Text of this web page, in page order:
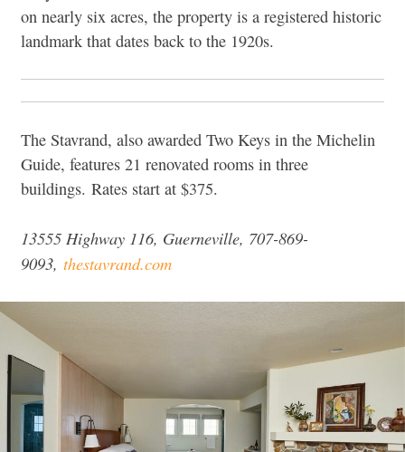
on nearly six acres, the property is a registered historic
landmark that dates back to the 1920s.
The Stavrand, also awarded Two Keys in the Michelin
Guide, features 21 renovated rooms in three
buildings. Rates start at $375.
13555 Highway 116, Guerneville, 707-869-
9093, thestavrand.com